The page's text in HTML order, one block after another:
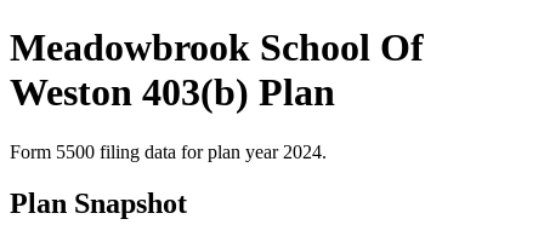
Meadowbrook School Of
Weston 403(b) Plan
Form 5500 filing data for plan year 2024.
Plan Snapshot